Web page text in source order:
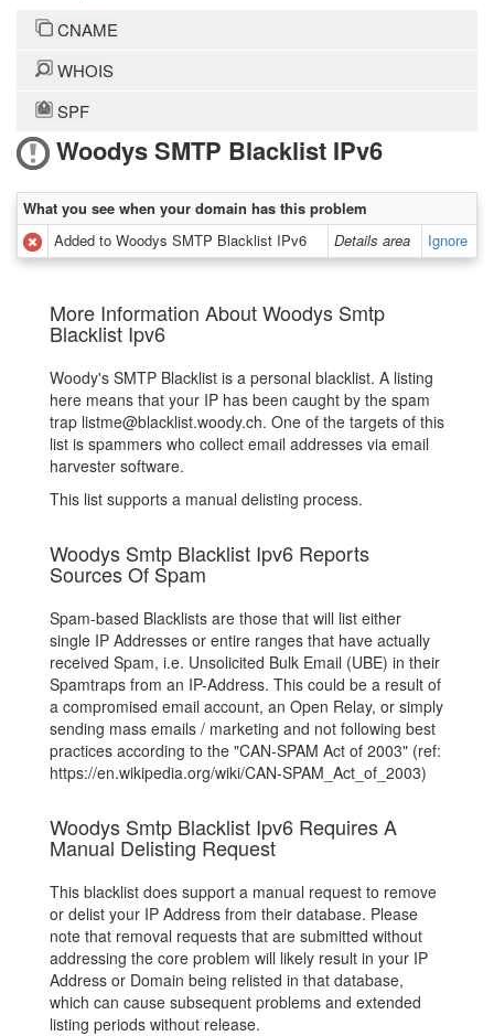
CNAME
WHOIS
SPF
Woodys SMTP Blacklist IPv6
What you see when your domain has this problem
Added to Woodys SMTP Blacklist IPv6
Details area Ignore
More Information About Woodys Smtp
Blacklist Ipv6
Woody's SMTP Blacklist is a personal blacklist. A listing
here means that your IP has been caught by the spam
trap listme@blacklist.woody.ch. One of the targets of this
list is spammers who collect email addresses via email
harvester software.
This list supports a manual delisting process.
Woodys Smtp Blacklist Ipv6 Reports
Sources Of Spam
Spam-based Blacklists are those that will list either
single IP Addresses or entire ranges that have actually
received Spam, i.e. Unsolicited Bulk Email (UBE) in their
Spamtraps from an IP-Address. This could be a result of
a compromised email account, an Open Relay, or simply
sending mass emails / marketing and not following best
practices according to the "CAN-SPAM Act of 2003" (ref:
https://en.wikipedia.org/wiki/CAN-SPAM_Act_of_2003)
Woodys Smtp Blacklist Ipv6 Requires A
Manual Delisting Request
This blacklist does support a manual request to remove
or delist your IP Address from their database. Please
note that removal requests that are submitted without
addressing the core problem will likely result in your IP
Address or Domain being relisted in that database,
which can cause subsequent problems and extended
listing periods without release.